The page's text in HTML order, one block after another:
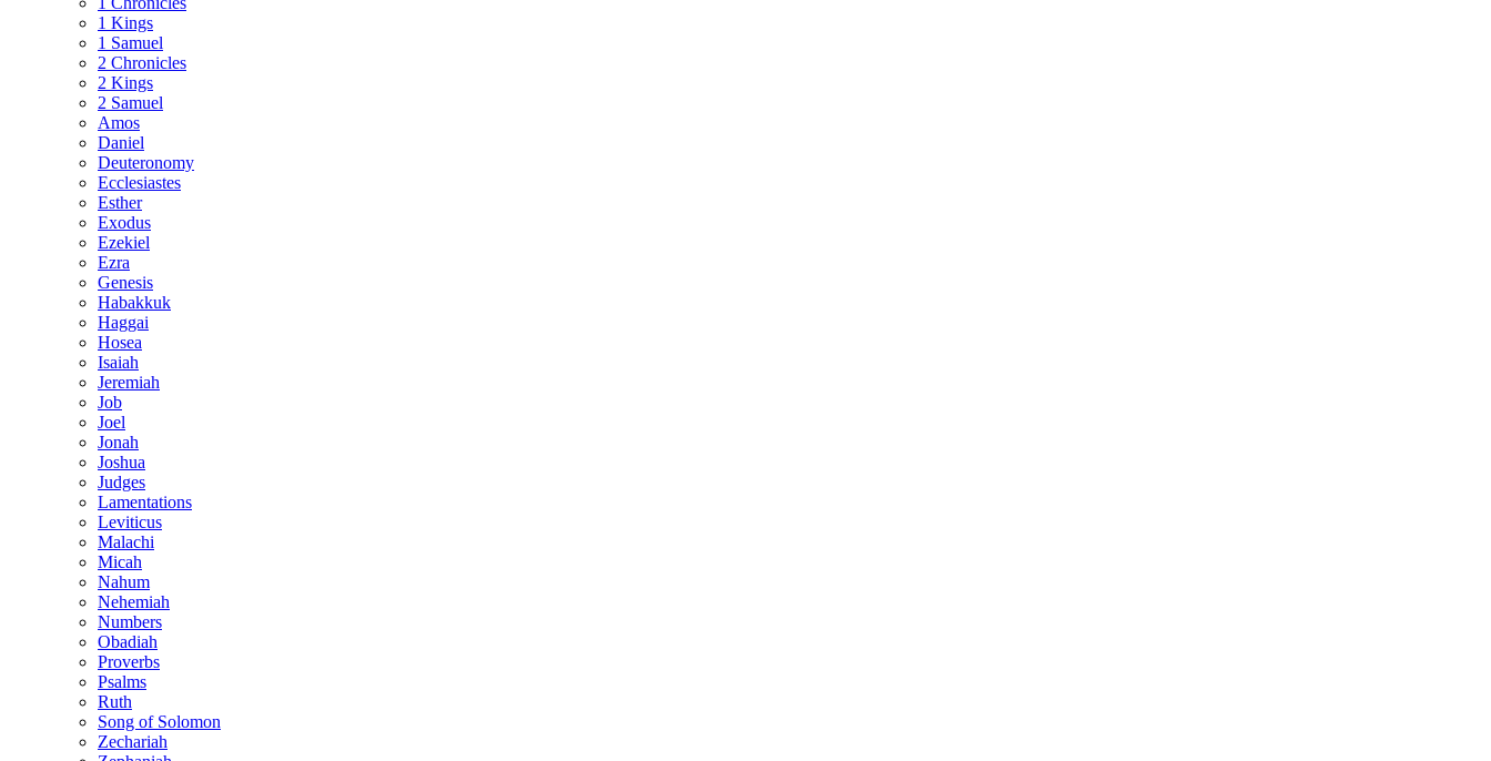
1 Kings
1 Samuel
2 Chronicles
2 Kings
2 Samuel
Amos
Daniel
Deuteronomy
Ecclesiastes
Esther
Exodus
Ezekiel
Ezra
Genesis
Habakkuk
Haggai
Hosea
Isaiah
Jeremiah
Job
Joel
Jonah
Joshua
Judges
Lamentations
Leviticus
Malachi
Micah
Nahum
Nehemiah
Numbers
Obadiah
Proverbs
Psalms
Ruth
Song of Solomon
Zechariah